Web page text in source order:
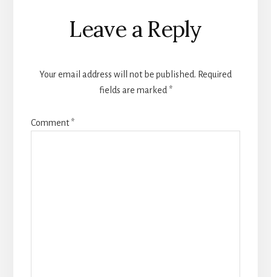
Reader
Interactions
Leave a Reply
Your email address will not be published. Required
fields are marked *
Comment*